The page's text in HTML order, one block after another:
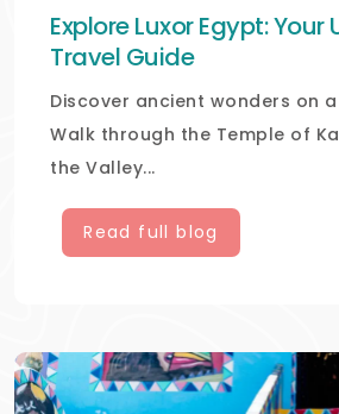
Explore Luxor Egypt:
Travel Guide
Discover ancient wonders on
Walk through the Temple of
the Valley...
Read full blog